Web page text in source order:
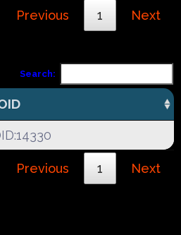
Previous 1 Next
Search:
Previous 1 Next